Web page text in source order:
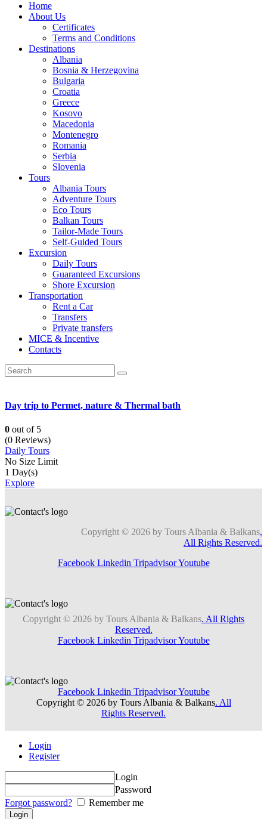
Home
About Us
Certificates
Terms and Conditions
Destinations
Albania
Bosnia & Herzegovina
Bulgaria
Croatia
Greece
Kosovo
Macedonia
Montenegro
Romania
Serbia
Slovenia
Tours
Albania Tours
Adventure Tours
Eco Tours
Balkan Tours
Tailor-Made Tours
Self-Guided Tours
Excursion
Daily Tours
Guaranteed Excursions
Shore Excursion
Transportation
Rent a Car
Transfers
Private transfers
MICE & Incentive
Contacts
Day trip to Permet, nature & Thermal bath
0 out of 5
(0 Reviews)
Daily Tours
No Size Limit
1 Day(s)
Explore
Copyright © 2026 by Tours Albania & Balkans.
All Rights Reserved.
Facebook Linkedin Tripadvisor Youtube
Copyright © 2026 by Tours Albania & Balkans. All Rights
Reserved.
Facebook Linkedin Tripadvisor Youtube
Facebook Linkedin Tripadvisor Youtube
Copyright © 2026 by Tours Albania & Balkans. All
Rights Reserved.
Login
Register
Login
Password
Forgot password?
Remember me